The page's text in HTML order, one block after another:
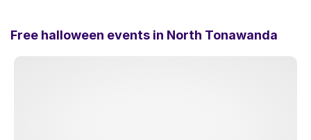
Free halloween events in North Tonawanda